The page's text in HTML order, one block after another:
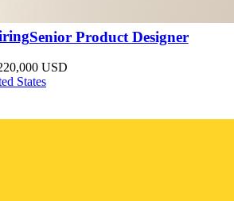
Senior Product Designer
USD
States